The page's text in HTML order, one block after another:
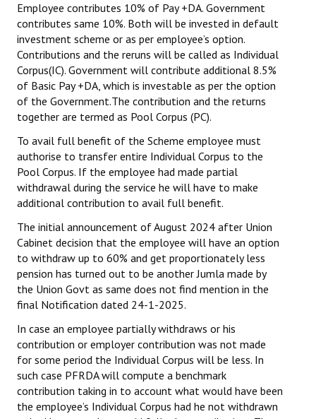
Employee contributes 10% of Pay +DA. Government
contributes same 10%. Both will be invested in default
investment scheme or as per employee’s option.
Contributions and the reruns will be called as Individual
Corpus(IC). Government will contribute additional 8.5%
of Basic Pay +DA, which is investable as per the option
of the Government.The contribution and the returns
together are termed as Pool Corpus (PC).
To avail full benefit of the Scheme employee must
authorise to transfer entire Individual Corpus to the
Pool Corpus. If the employee had made partial
withdrawal during the service he will have to make
additional contribution to avail full benefit.
The initial announcement of August 2024 after Union
Cabinet decision that the employee will have an option
to withdraw up to 60% and get proportionately less
pension has turned out to be another Jumla made by
the Union Govt as same does not find mention in the
final Notification dated 24-1-2025.
In case an employee partially withdraws or his
contribution or employer contribution was not made
for some period the Individual Corpus will be less. In
such case PFRDA will compute a benchmark
contribution taking in to account what would have been
the employee’s Individual Corpus had he not withdrawn